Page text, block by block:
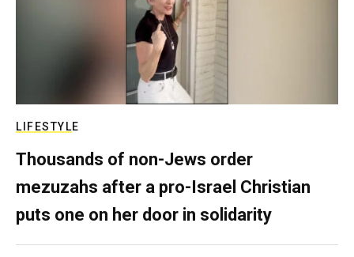
LIFESTYLE
Thousands of non-Jews order
mezuzahs after a pro-Israel Christian
puts one on her door in solidarity